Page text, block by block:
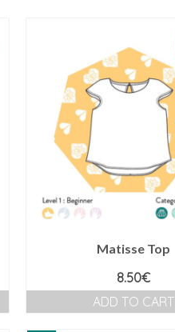
Matisse Top
8.50€
ADD TO CART